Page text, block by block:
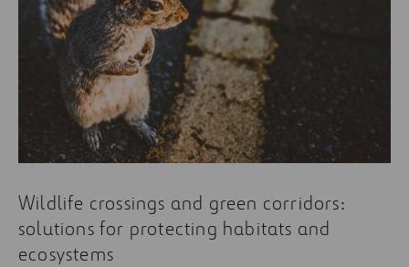
Wildlife crossings and green corridors:
solutions for protecting habitats and
ecosystems